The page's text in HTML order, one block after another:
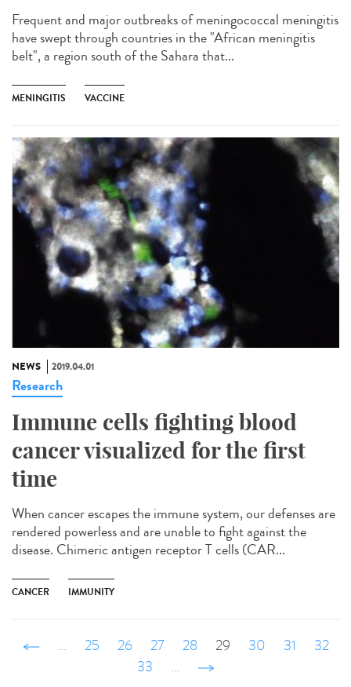
Frequent and major outbreaks of meningococcal meningitis
have swept through countries in the "African meningitis
belt", a region south of the Sahara that...
MENINGITIS VACCINE
NEWS 2019.04.01
Research
Immune cells fighting blood
cancer visualized for the first
time
When cancer escapes the immune system, our defenses are
rendered powerless and are unable to fight against the
disease. Chimeric antigen receptor T cells (CAR...
CANCER IMMUNITY
‹ précédent
… 25 26 27 28 29 30 31
32
33
… suivant ›